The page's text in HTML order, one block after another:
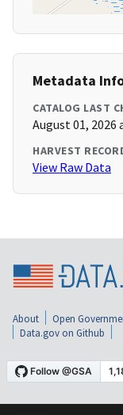
Metadata
CATALOG LAST
August 01, 2026
HARVEST
View Raw Data
About Open
Data.gov on Github